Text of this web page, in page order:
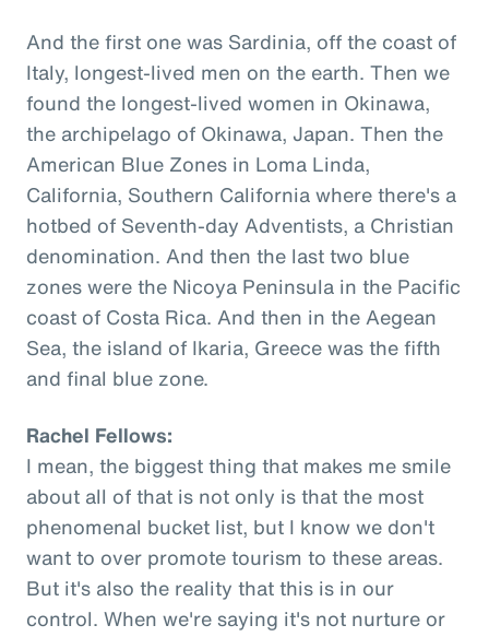
And the first one was Sardinia, off the coast of
Italy, longest-lived men on the earth. Then we
found the longest-lived women in Okinawa,
the archipelago of Okinawa, Japan. Then the
American Blue Zones in Loma Linda,
California, Southern California where there's a
hotbed of Seventh-day Adventists, a Christian
denomination. And then the last two blue
zones were the Nicoya Peninsula in the Pacific
coast of Costa Rica. And then in the Aegean
Sea, the island of Ikaria, Greece was the fifth
and final blue zone.
Rachel Fellows:
I mean, the biggest thing that makes me smile
about all of that is not only is that the most
phenomenal bucket list, but I know we don't
want to over promote tourism to these areas.
But it's also the reality that this is in our
control. When we're saying it's not nurture or